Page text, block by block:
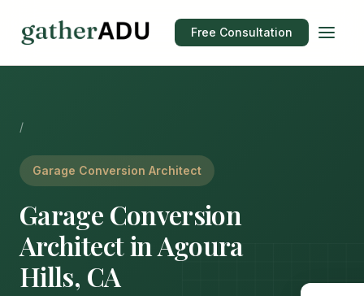
Free Consultation
/
Garage Conversion Architect
Garage Conversion
Architect in Agoura
Hills, CA